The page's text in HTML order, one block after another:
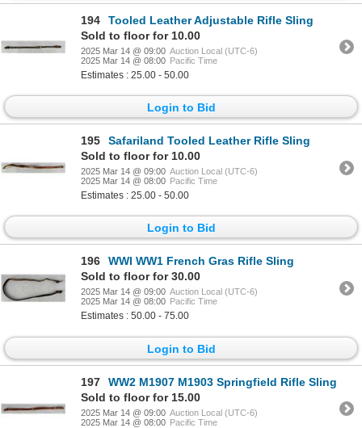
194
Tooled Leather Adjustable Rifle Sling
Sold to floor for 10.00
2025 Mar 14 @ 09:00 Auction Local (UTC-6)
2025 Mar 14 @ 08:00 Pacific Time
Estimates : 25.00 - 50.00
Login to Bid
195
Safariland Tooled Leather Rifle Sling
Sold to floor for 10.00
2025 Mar 14 @ 09:00 Auction Local (UTC-6)
2025 Mar 14 @ 08:00 Pacific Time
Estimates : 25.00 - 50.00
Login to Bid
196
WWI WW1 French Gras Rifle Sling
Sold to floor for 30.00
2025 Mar 14 @ 09:00 Auction Local (UTC-6)
2025 Mar 14 @ 08:00 Pacific Time
Estimates : 50.00 - 75.00
Login to Bid
197
WW2 M1907 M1903 Springfield Rifle Sling
Sold to floor for 15.00
2025 Mar 14 @ 09:00 Auction Local (UTC-6)
2025 Mar 14 @ 08:00 Pacific Time